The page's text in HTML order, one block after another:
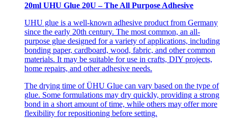
20ml UHU Glue 20U – The All Purpose Adhesive
UHU glue is a well-known adhesive product from Germany
since the early 20th century. The most common, an all-
purpose glue designed for a variety of applications, including
bonding paper, cardboard, wood, fabric, and other common
materials. It may be suitable for use in crafts, DIY projects,
home repairs, and other adhesive needs.
The drying time of ÜHU Glue can vary based on the type of
glue. Some formulations may dry quickly, providing a strong
bond in a short amount of time, while others may offer more
flexibility for repositioning before setting.